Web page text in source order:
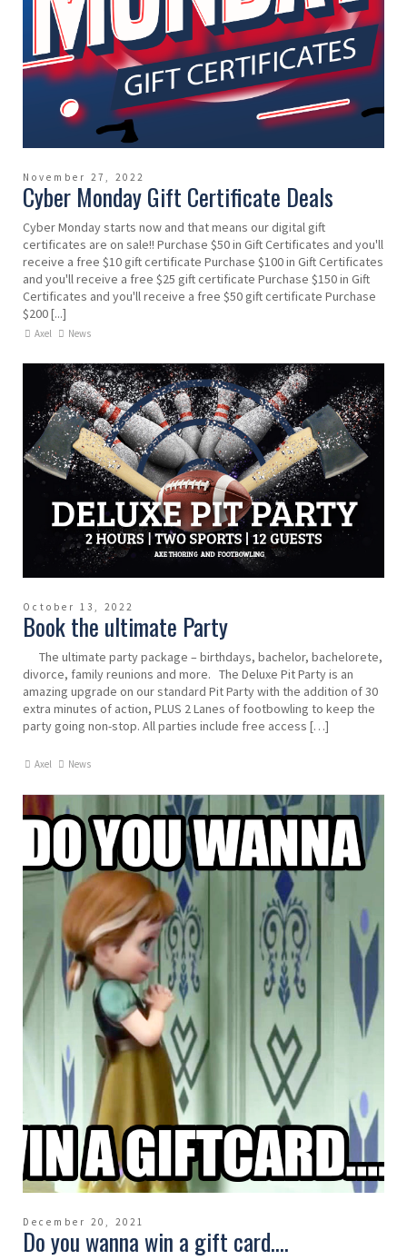
November 27, 2022
Cyber Monday Gift Certificate Deals
Cyber Monday starts now and that means our digital gift
certificates are on sale!! Purchase $50 in Gift Certificates and you'll
receive a free $10 gift certificate Purchase $100 in Gift Certificates
and you'll receive a free $25 gift certificate Purchase $150 in Gift
Certificates and you'll receive a free $50 gift certificate Purchase
$200 [...]
Axel News
October 13, 2022
Book the ultimate Party
The ultimate party package – birthdays, bachelor, bachelorete,
divorce, family reunions and more. The Deluxe Pit Party is an
amazing upgrade on our standard Pit Party with the addition of 30
extra minutes of action, PLUS 2 Lanes of footbowling to keep the
party going non-stop. All parties include free access […]
Axel News
December 20, 2021
Do you wanna win a gift card….